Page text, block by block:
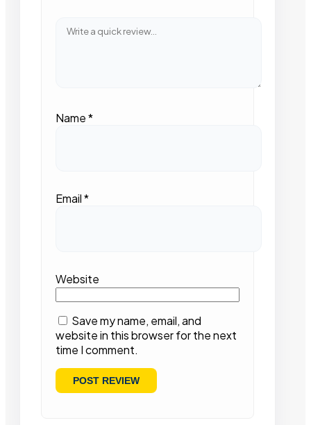
Name*
Email*
Website
Save my name, email, and
website in this browser for the next
time I comment.